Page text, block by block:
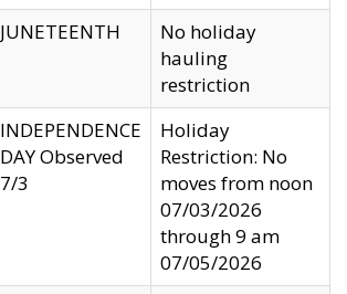
JUNETEENTH
No holiday
hauling
restriction
INDEPENDENCE
DAY Observed
7/3
Holiday
Restriction: No
moves from noon
07/03/2026
through 9 am
07/05/2026